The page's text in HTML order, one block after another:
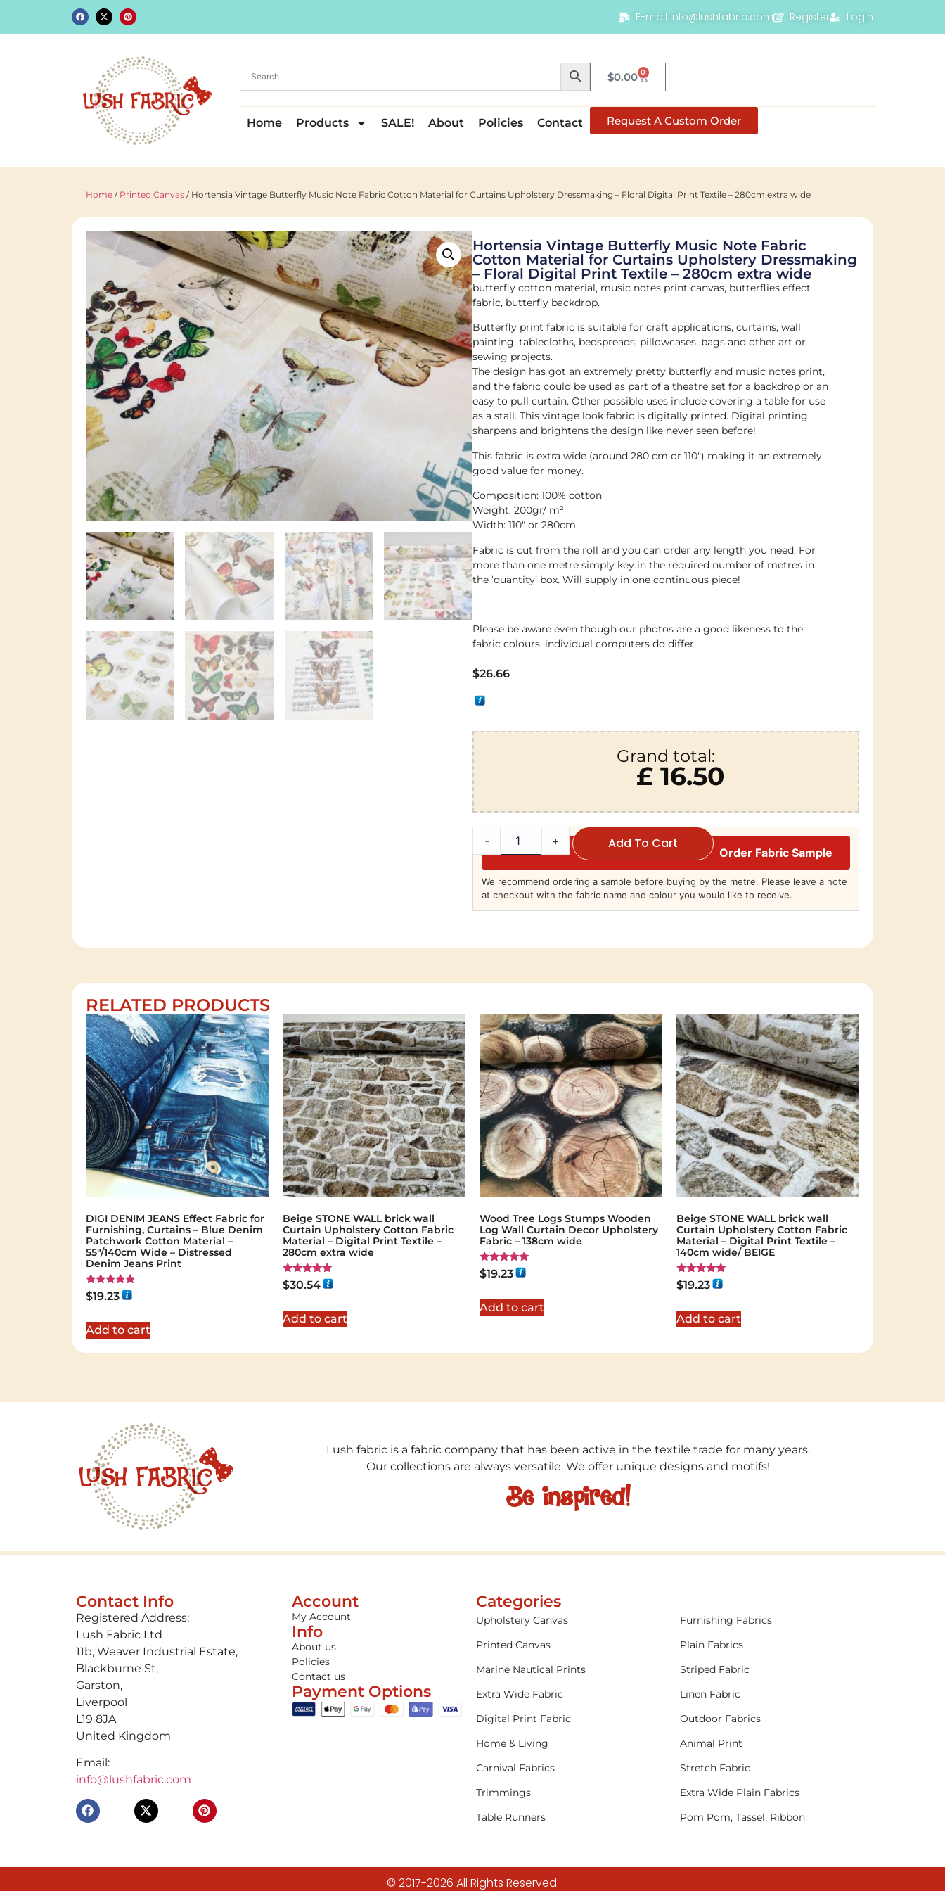
E-mail info@lushfabric.com Register Login
$0.00 0
Home Products SALE! About Policies Contact Request A Custom Order
Home / Printed Canvas / Hortensia Vintage Butterfly Music Note Fabric Cotton Material for Curtains Upholstery Dressmaking – Floral Digital Print Textile – 280cm extra wide
Hortensia Vintage Butterfly Music Note Fabric
Cotton Material for Curtains Upholstery Dressmaking
– Floral Digital Print Textile – 280cm extra wide
butterfly cotton material, music notes print canvas, butterflies effect
fabric, butterfly backdrop.
Butterfly print fabric is suitable for craft applications, curtains, wall
painting, tablecloths, bedspreads, pillowcases, bags and other art or
sewing projects.
The design has got an extremely pretty butterfly and music notes print,
and the fabric could be used as part of a theatre set for a backdrop or an
easy to pull curtain. Other possible uses include covering a table for use
as a stall. This vintage look fabric is digitally printed. Digital printing
sharpens and brightens the design like never seen before!
This fabric is extra wide (around 280 cm or 110″) making it an extremely
good value for money.
Composition: 100% cotton
Weight: 200gr/ m²
Width: 110″ or 280cm
Fabric is cut from the roll and you can order any length you need. For
more than one metre simply key in the required number of metres in
the ‘quantity’ box. Will supply in one continuous piece!
Please be aware even though our photos are a good likeness to the
fabric colours, individual computers do differ.
$26.66
Grand total:
£ 16.50
- + Add To Cart
Order Fabric Sample
We recommend ordering a sample before buying by the metre. Please leave a note
at checkout with the fabric name and colour you would like to receive.
RELATED PRODUCTS
DIGI DENIM JEANS Effect Fabric for
Furnishing, Curtains – Blue Denim
Patchwork Cotton Material –
55"/140cm Wide – Distressed
Denim Jeans Print
Rated
5.00
$19.23
Add to cart
Beige STONE WALL brick wall
Curtain Upholstery Cotton Fabric
Material – Digital Print Textile –
280cm extra wide
Rated
5.00
$30.54
Add to cart
Wood Tree Logs Stumps Wooden
Log Wall Curtain Decor Upholstery
Fabric – 138cm wide
Rated
5.00
$19.23
Add to cart
Beige STONE WALL brick wall
Curtain Upholstery Cotton Fabric
Material – Digital Print Textile –
140cm wide/ BEIGE
Rated
5.00
$19.23
Add to cart
Lush fabric is a fabric company that has been active in the textile trade for many years.
Our collections are always versatile. We offer unique designs and motifs!
Be inspired!
Contact Info
Registered Address:
Lush Fabric Ltd
11b, Weaver Industrial Estate,
Blackburne St,
Garston,
Liverpool
L19 8JA
United Kingdom
Email:
info@lushfabric.com
Account
My Account
Info
About us
Policies
Contact us
Payment Options
Categories
Upholstery Canvas
Furnishing Fabrics
Printed Canvas
Plain Fabrics
Marine Nautical Prints
Striped Fabric
Extra Wide Fabric
Linen Fabric
Digital Print Fabric
Outdoor Fabrics
Home & Living
Animal Print
Carnival Fabrics
Stretch Fabric
Trimmings
Extra Wide Plain Fabrics
Table Runners
Pom Pom, Tassel, Ribbon
© 2017-2026 All Rights Reserved.